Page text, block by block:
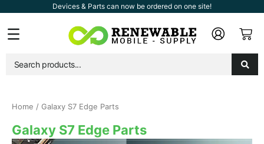
content
Devices & Parts can now be ordered on one site!
Flyout
Menu
Home / Galaxy S7 Edge Parts
Galaxy S7 Edge Parts